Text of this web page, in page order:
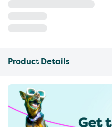
Product Details